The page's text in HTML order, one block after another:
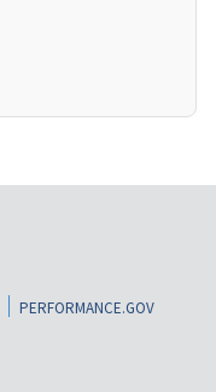
PERFORMANCE.GOV